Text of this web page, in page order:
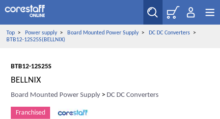
Top> Power supply> Board Mounted Power Supply> DC DC Converters>
BTB12-12S25S(BELLNIX)
BTB12-12S25S
BELLNIX
Board Mounted Power Supply > DC DC Converters
Franchised